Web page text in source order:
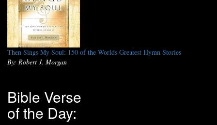
Then Sings My Soul: 150 of the Worlds Greatest Hymn Stories
By: Robert J. Morgan
Bible Verse
of the Day: